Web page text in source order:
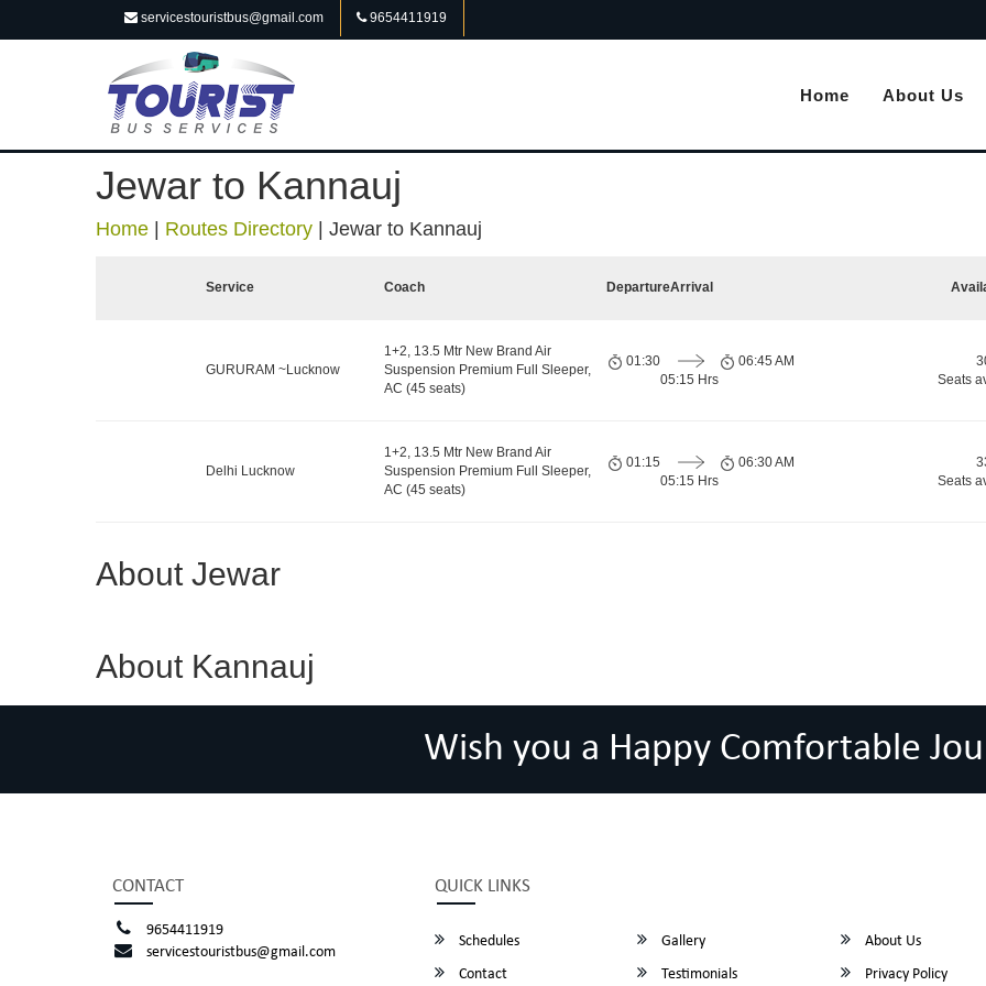
servicestouristbus@gmail.com 9654411919
Home About Us
Jewar to Kannauj
Home Routes Directory Jewar to Kannauj
Service Coach DepartureArrival
GURURAM ~Lucknow
1+2, 13.5 Mtr New Brand Air
Suspension Premium Full Sleeper,
AC (45 seats)
01:30
05:15 Hrs
06:45 AM
Seats
Delhi Lucknow
1+2, 13.5 Mtr New Brand Air
Suspension Premium Full Sleeper,
AC (45 seats)
01:15
05:15 Hrs
06:30 AM
Seats
About Jewar
About Kannauj
Wish you a Happy Comfortable
CONTACT
9654411919
servicestouristbus@gmail.com
QUICK LINKS
Schedules Gallery
About Us
Contact
Testimonials Privacy Policy